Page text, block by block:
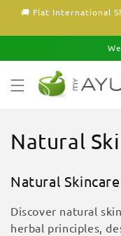
Skip to
🚚 Flat International
C
l
l
Natural
Natural Skincare
Discover natural
herbal principles,